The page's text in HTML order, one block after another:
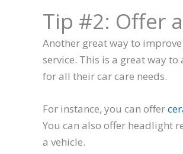
Tip #2: Offer
Another great way to
service. This is a great way
for all their car care needs.
For instance, you can offer
You can also offer headlight
a vehicle.